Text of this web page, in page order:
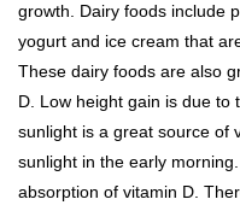
growth. Dairy foods include
yogurt and ice cream that
These dairy foods are also
D. Low height gain is due to
sunlight is a great source of
sunlight in the early
absorption of vitamin D.